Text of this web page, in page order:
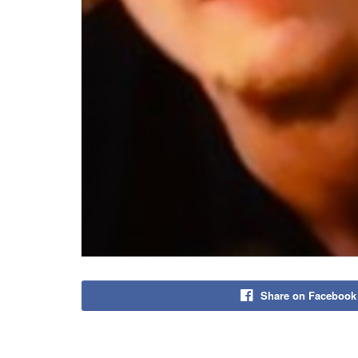
Share on Facebook